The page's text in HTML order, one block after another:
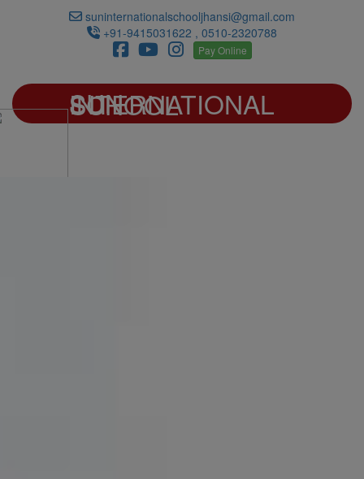
suninternationalschooljhansi@gmail.com
+91-9415031622 , 0510-2320788
Pay Online
SUN INTERNATIONAL SCHOOL